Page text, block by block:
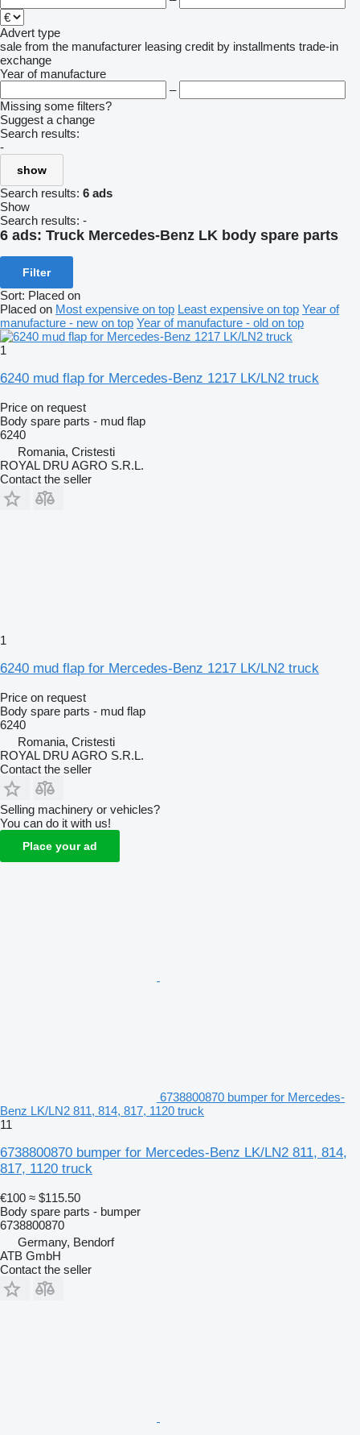
Advert type
sale from the manufacturer leasing credit by installments trade-in
exchange
Year of manufacture
–
Missing some filters?
Suggest a change
Search results:
-
show
Search results: 6 ads
Show
Search results: -
6 ads: Truck Mercedes-Benz LK body spare parts
Filter
Sort: Placed on
Placed on Most expensive on top Least expensive on top Year of
manufacture - new on top Year of manufacture - old on top
1
6240 mud flap for Mercedes-Benz 1217 LK/LN2 truck
Price on request
Body spare parts - mud flap
6240
Romania, Cristesti
ROYAL DRU AGRO S.R.L.
Contact the seller
1
6240 mud flap for Mercedes-Benz 1217 LK/LN2 truck
Price on request
Body spare parts - mud flap
6240
Romania, Cristesti
ROYAL DRU AGRO S.R.L.
Contact the seller
Selling machinery or vehicles?
You can do it with us!
Place your ad
6738800870 bumper for Mercedes-
Benz LK/LN2 811, 814, 817, 1120 truck
11
6738800870 bumper for Mercedes-Benz LK/LN2 811, 814,
817, 1120 truck
€100 ≈ $115.50
Body spare parts - bumper
6738800870
Germany, Bendorf
ATB GmbH
Contact the seller